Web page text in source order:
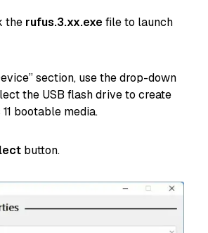
the rufus.3.xx.exefile to launch
section, use the drop-down
the USB flash drive to create
bootable media.
button.